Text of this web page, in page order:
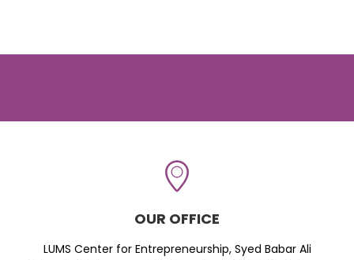
OUR OFFICE
LUMS Center for Entrepreneurship, Syed Babar Ali